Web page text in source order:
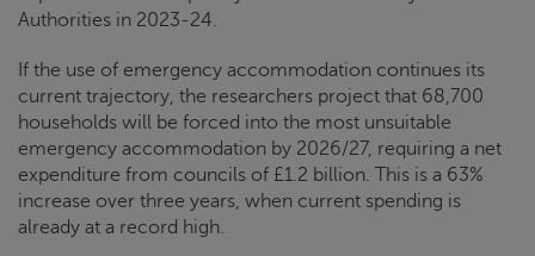
Authorities in 2023-24.
If the use of emergency accommodation continues its
current trajectory, the researchers project that 68,700
households will be forced into the most unsuitable
emergency accommodation by 2026/27, requiring a net
expenditure from councils of £1.2 billion. This is a 63%
increase over three years, when current spending is
already at a record high.